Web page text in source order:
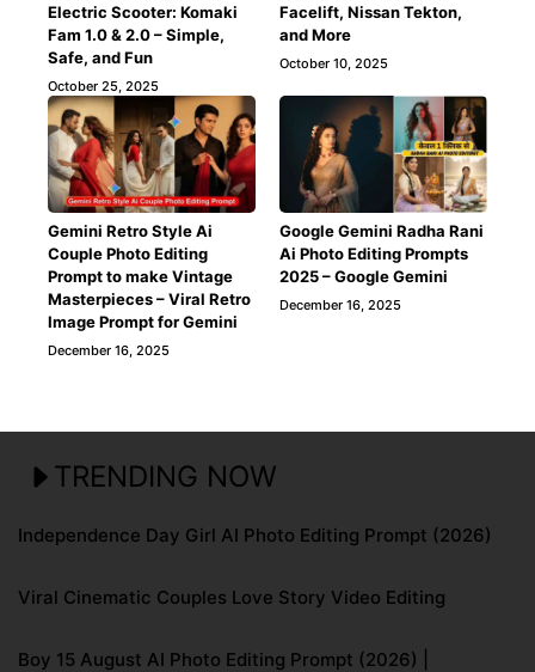
Electric Scooter: Komaki
Fam 1.0 & 2.0 – Simple,
Safe, and Fun
October 25, 2025
Facelift, Nissan Tekton,
and More
October 10, 2025
Gemini Retro Style Ai
Couple Photo Editing
Prompt to make Vintage
Masterpieces – Viral Retro
Image Prompt for Gemini
December 16, 2025
Google Gemini Radha Rani
Ai Photo Editing Prompts
2025 – Google Gemini
December 16, 2025
TRENDING NOW
Independence Day Girl AI Photo Editing Prompt (2026)
Viral Cinematic Couples Love Story Video Editing
Boy 15 August AI Photo Editing Prompt (2026) |